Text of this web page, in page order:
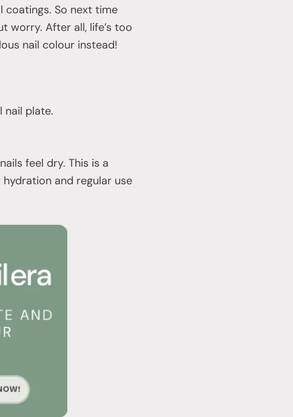
coatings. So next time
worry. After all, life’s too
nail colour instead!
nail plate.
feel dry. This is a
and regular use